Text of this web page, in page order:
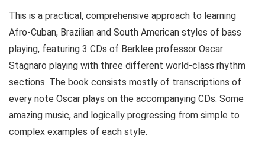
This is a practical, comprehensive approach to learning
Afro-Cuban, Brazilian and South American styles of bass
playing, featuring 3 CDs of Berklee professor Oscar
Stagnaro playing with three different world-class rhythm
sections. The book consists mostly of transcriptions of
every note Oscar plays on the accompanying CDs. Some
amazing music, and logically progressing from simple to
complex examples of each style.